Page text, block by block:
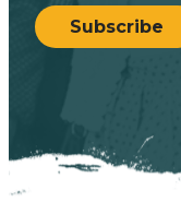
Subscribe